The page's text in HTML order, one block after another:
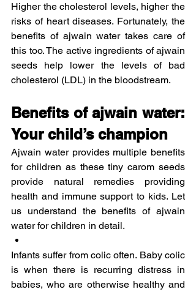
Higher the cholesterol levels, higher the
risks of heart diseases. Fortunately, the
benefits of ajwain water takes care of
this too. The active ingredients of ajwain
seeds help lower the levels of bad
cholesterol (LDL) in the bloodstream.
Benefits of ajwain water:
Your child’s champion
Ajwain water provides multiple benefits
for children as these tiny carom seeds
provide natural remedies providing
health and immune support to kids. Let
us understand the benefits of ajwain
water for children in detail.
Infants suffer from colic often. Baby colic
is when there is recurring distress in
babies, who are otherwise healthy and